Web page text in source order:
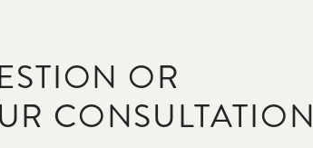
OR
CONSULTATION